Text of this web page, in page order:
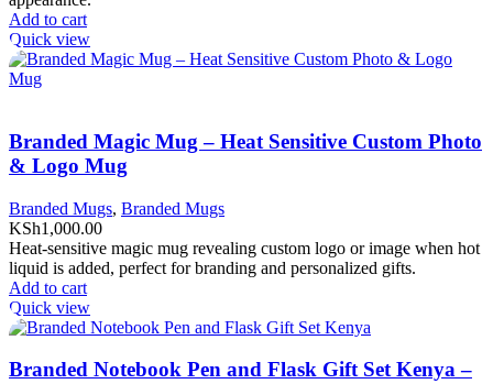
Add to cart
Quick view
Branded Magic Mug – Heat Sensitive Custom Photo
& Logo Mug
Branded Mugs, Branded Mugs
KSh1,000.00
Heat-sensitive magic mug revealing custom logo or image when hot
liquid is added, perfect for branding and personalized gifts.
Add to cart
Quick view
Branded Notebook Pen and Flask Gift Set Kenya –